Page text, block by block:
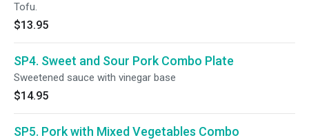
Tofu.
$13.95
SP4. Sweet and Sour Pork Combo Plate
Sweetened sauce with vinegar base
$14.95
SP5. Pork with Mixed Vegetables Combo